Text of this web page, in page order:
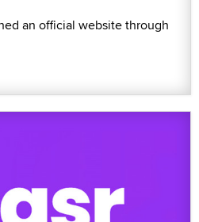
an official website through